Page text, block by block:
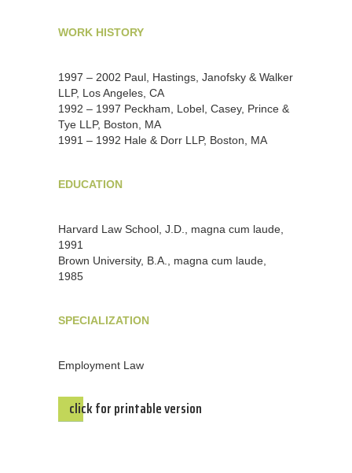
WORK HISTORY
1997 – 2002 Paul, Hastings, Janofsky & Walker
LLP, Los Angeles, CA
1992 – 1997 Peckham, Lobel, Casey, Prince &
Tye LLP, Boston, MA
1991 – 1992 Hale & Dorr LLP, Boston, MA
EDUCATION
Harvard Law School, J.D., magna cum laude,
1991
Brown University, B.A., magna cum laude,
1985
SPECIALIZATION
Employment Law
click for printable version